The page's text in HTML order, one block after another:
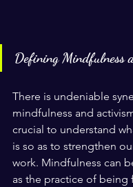
Defining Mindfulness
There is undeniable
mindfulness and
crucial to understand
is so as to strengthen
work. Mindfulness can
as the practice of being